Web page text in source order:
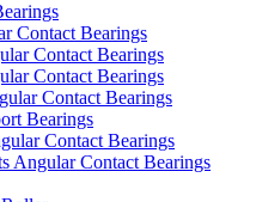
Contact Bearings
Contact Bearings
Contact Bearings
Contact Bearings
Bearings
Contact Bearings
Angular Contact Bearings